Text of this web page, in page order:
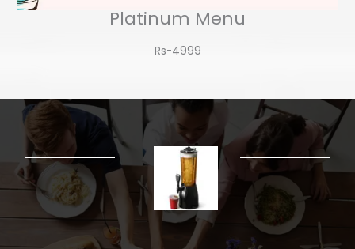
Platinum Menu
Rs-4999